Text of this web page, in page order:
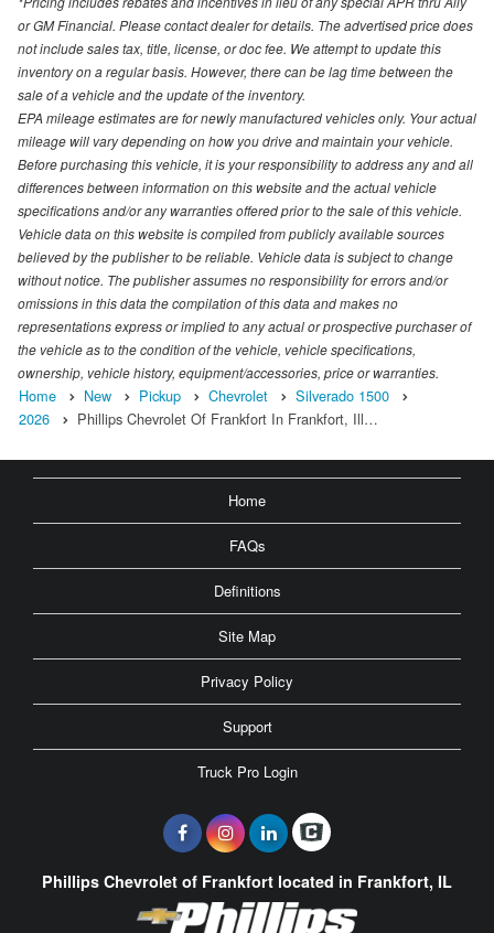
or GM Financial. Please contact dealer for details. The advertised price does
not include sales tax, title, license, or doc fee. We attempt to update this
inventory on a regular basis. However, there can be lag time between the
sale of a vehicle and the update of the inventory.
EPA mileage estimates are for newly manufactured vehicles only. Your actual
mileage will vary depending on how you drive and maintain your vehicle.
Before purchasing this vehicle, it is your responsibility to address any and all
differences between information on this website and the actual vehicle
specifications and/or any warranties offered prior to the sale of this vehicle.
Vehicle data on this website is compiled from publicly available sources
believed by the publisher to be reliable. Vehicle data is subject to change
without notice. The publisher assumes no responsibility for errors and/or
omissions in this data the compilation of this data and makes no
representations express or implied to any actual or prospective purchaser of
the vehicle as to the condition of the vehicle, vehicle specifications,
ownership, vehicle history, equipment/accessories, price or warranties.
Home New Pickup Chevrolet
Silverado 1500
2026
Phillips Chevrolet Of Frankfort In Frankfort, Ill…
Home
FAQs
Definitions
Site Map
Privacy Policy
Support
Truck Pro Login
Phillips Chevrolet of Frankfort located in Frankfort, IL